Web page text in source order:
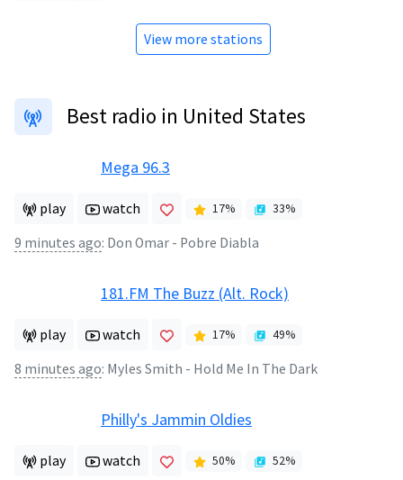
View more stations
Best radio in United States
Mega 96.3
play watch 17% 33%
9 minutes ago: Don Omar - Pobre Diabla
181.FM The Buzz (Alt. Rock)
play watch 17% 49%
8 minutes ago: Myles Smith - Hold Me In The Dark
Philly's Jammin Oldies
play watch 50% 52%